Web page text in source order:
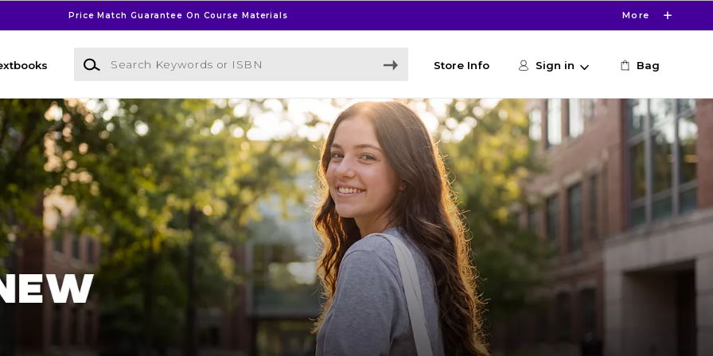
Price Match Guarantee On Course Materials More
Search Keywords or ISBN
Store Info Sign in Bag
Bookstore